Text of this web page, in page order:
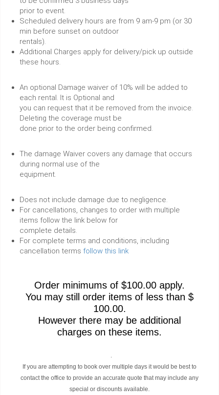
prior to event.
Scheduled delivery hours are from 9 am-9 pm (or 30
min before sunset on outdoor
rentals).
Additional Charges apply for delivery/pick up outside
these hours.
An optional Damage waiver of 10% will be added to
each rental. It is Optional and
you can request that it be removed from the invoice.
Deleting the coverage must be
done prior to the order being confirmed.
The damage Waiver covers any damage that occurs
during normal use of the
equipment.
Does not include damage due to negligence.
For cancellations, changes to order with multiple
items follow the link below for
complete details.
For complete terms and conditions, including
cancellation terms follow this link
Order minimums of $100.00 apply.
You may still order items of less than $
100.00.
However there may be additional
charges on these items.
.
If you are attempting to book over multiple days it would be best to
contact the office to provide an accurate quote that may include any
special or discounts available.